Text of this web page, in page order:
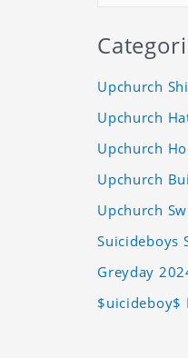
Upchurch
Upchurch
Upchurch
Upchurch
Upchurch
Suicideboys
Greyday
$uicideboy$